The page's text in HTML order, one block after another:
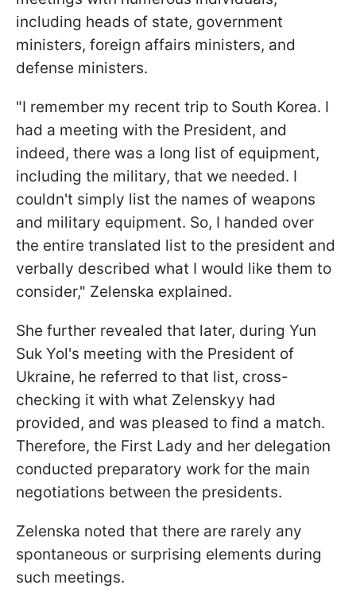
including heads of state, government
ministers, foreign affairs ministers, and
defense ministers.
"I remember my recent trip to South Korea. I
had a meeting with the President, and
indeed, there was a long list of equipment,
including the military, that we needed. I
couldn't simply list the names of weapons
and military equipment. So, I handed over
the entire translated list to the president and
verbally described what I would like them to
consider," Zelenska explained.
She further revealed that later, during Yun
Suk Yol's meeting with the President of
Ukraine, he referred to that list, cross-
checking it with what Zelenskyy had
provided, and was pleased to find a match.
Therefore, the First Lady and her delegation
conducted preparatory work for the main
negotiations between the presidents.
Zelenska noted that there are rarely any
spontaneous or surprising elements during
such meetings.